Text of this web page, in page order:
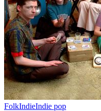
FolkIndieIndie pop